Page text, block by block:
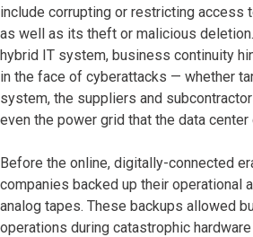
include corrupting or restricting access
as well as its theft or malicious
hybrid IT system, business continuity
in the face of cyberattacks — whether
system, the suppliers and
even the power grid that the data center
Before the online, digitally-connected
companies backed up their operational
analog tapes. These backups allowed
operations during catastrophic